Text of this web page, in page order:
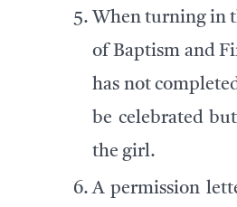
When turning in
of Baptism and
has not
be celebrated
the girl.
A permission